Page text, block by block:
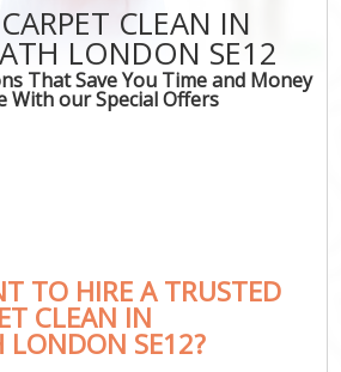
CLEAN IN
LONDON SE12
That Save You Time and Money
With our Special Offers
TO HIRE A TRUSTED
CLEAN IN
LONDON SE12?